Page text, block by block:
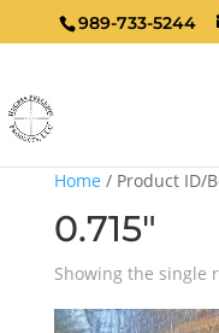
989-733-5244
Home / Product ID/
0.715"
Showing the single